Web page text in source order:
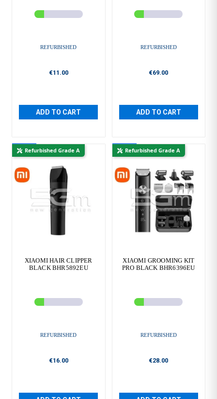
REFURBISHED
€11.00
ADD TO CART
REFURBISHED
€69.00
ADD TO CART
NewRefurbished Grade A
XIAOMI HAIR CLIPPER
BLACK BHR5892EU
REFURBISHED
€16.00
NewRefurbished Grade A
XIAOMI GROOMING KIT
PRO BLACK BHR6396EU
REFURBISHED
€28.00